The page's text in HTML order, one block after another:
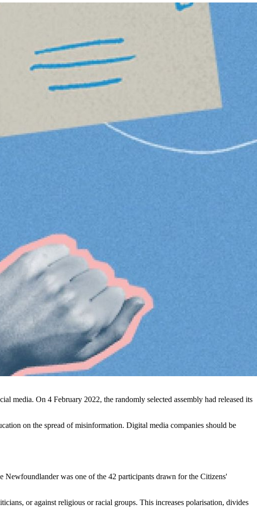
media. On 4 February 2022, the randomly selected assembly had released its
on the spread of misinformation. Digital media companies should be
Newfoundlander was one of the 42 participants drawn for the Citizens'
or against religious or racial groups. This increases polarisation, divides